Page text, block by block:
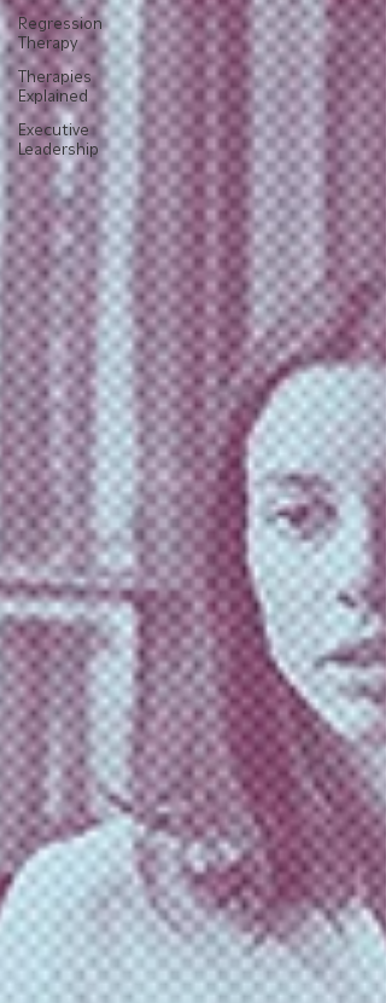
Regression
Therapy
Therapies
Explained
Executive
Leadership